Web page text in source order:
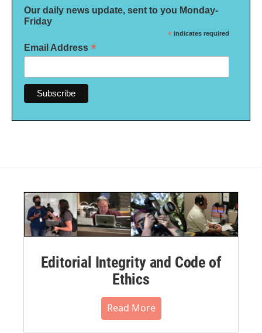
Our daily news update, sent to you Monday-
Friday
* indicates required
Email Address *
Editorial Integrity and Code of
Ethics
Read More